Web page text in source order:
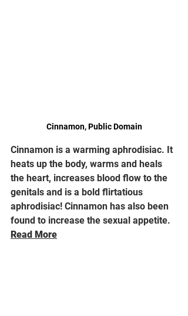
Cinnamon, Public Domain
Cinnamon is a warming aphrodisiac. It
heats up the body, warms and heals
the heart, increases blood flow to the
genitals and is a bold flirtatious
aphrodisiac! Cinnamon has also been
found to increase the sexual appetite.
Read More